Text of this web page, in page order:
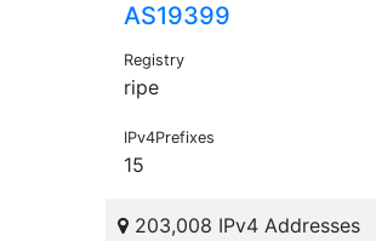
AS19399
Registry
ripe
IPv4Prefixes
15
203,008 IPv4 Addresses